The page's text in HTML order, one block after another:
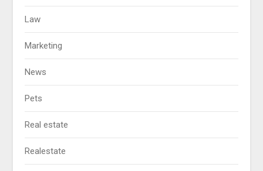
Law
Marketing
News
Pets
Real estate
Realestate